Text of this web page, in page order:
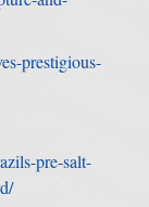
prestigious-
pre-salt-